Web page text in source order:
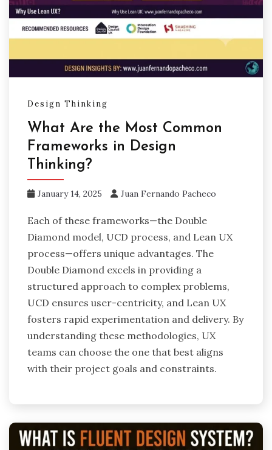
Design Thinking
What Are the Most Common
Frameworks in Design
Thinking?
January 14, 2025 Juan Fernando Pacheco
Each of these frameworks—the Double
Diamond model, UCD process, and Lean UX
process—offers unique advantages. The
Double Diamond excels in providing a
structured approach to complex problems,
UCD ensures user-centricity, and Lean UX
fosters rapid experimentation and delivery. By
understanding these methodologies, UX
teams can choose the one that best aligns
with their project goals and constraints.